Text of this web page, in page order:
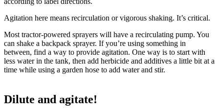
Agitation here means recirculation or vigorous shaking. It’s critical.
Most tractor-powered sprayers will have a recirculating pump. You
can shake a backpack sprayer. If you’re using something in
between, find a way to provide agitation. One way is to start with
less water in the tank, then add herbicide and additives a little bit at a
time while using a garden hose to add water and stir.
Dilute and agitate!